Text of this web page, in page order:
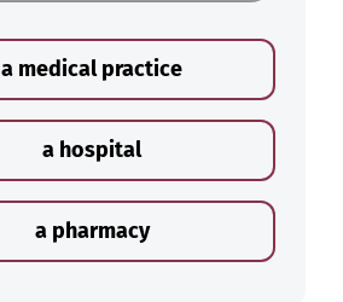
a medical practice
a hospital
a pharmacy